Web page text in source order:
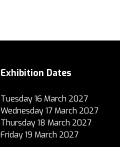
Exhibition Dates
Tuesday 16 March 2027
Wednesday 17 March 2027
Thursday 18 March 2027
Friday 19 March 2027